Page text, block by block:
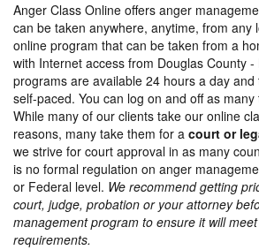
Anger Class Online offers anger
can be taken anywhere, anytime, from any
online program that can be taken from a
with Internet access from Douglas County
programs are available 24 hours a day
self-paced. You can log on and off as
While many of our clients take our online
reasons, many take them for a court or
we strive for court approval in as many
is no formal regulation on anger
or Federal level. We recommend getting
court, judge, probation or your attorney
management program to ensure it will
requirements.